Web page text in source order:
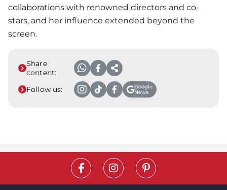
collaborations with renowned directors and co-
stars, and her influence extended beyond the
screen.
Share
content:
Follow us:
Google
News